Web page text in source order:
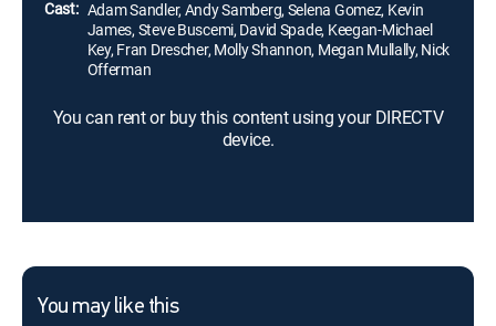
Cast: Adam Sandler, Andy Samberg, Selena Gomez, Kevin
James, Steve Buscemi, David Spade, Keegan-Michael
Key, Fran Drescher, Molly Shannon, Megan Mullally, Nick
Offerman
You can rent or buy this content using your DIRECTV
device.
You may like this